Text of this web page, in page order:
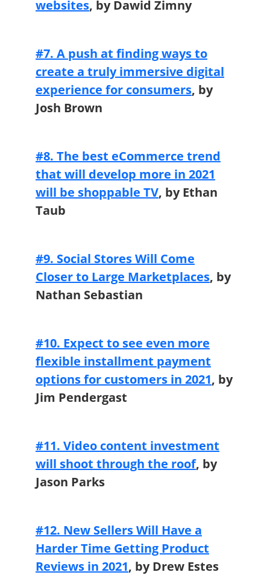
websites, by Dawid Zimny
#7. A push at finding ways to
create a truly immersive digital
experience for consumers, by
Josh Brown
#8. The best eCommerce trend
that will develop more in 2021
will be shoppable TV, by Ethan
Taub
#9. Social Stores Will Come
Closer to Large Marketplaces, by
Nathan Sebastian
#10. Expect to see even more
flexible installment payment
options for customers in 2021, by
Jim Pendergast
#11. Video content investment
will shoot through the roof, by
Jason Parks
#12. New Sellers Will Have a
Harder Time Getting Product
Reviews in 2021, by Drew Estes